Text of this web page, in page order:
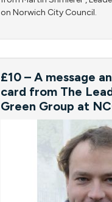
on Norwich City Council.
£10 – A message
card from The
Green Group at